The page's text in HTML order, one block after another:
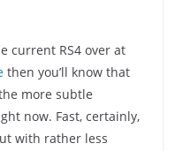
current RS4 over at
then you’ll know that
more subtle
now. Fast, certainly,
with rather less